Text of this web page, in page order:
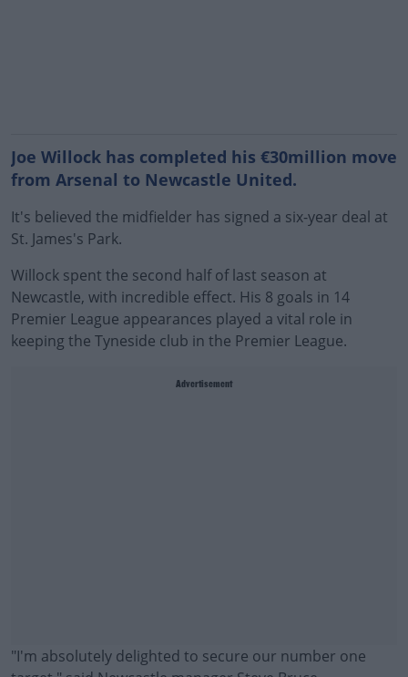
Joe Willock has completed his €30million move
from Arsenal to Newcastle United.
It's believed the midfielder has signed a six-year deal at
St. James's Park.
Willock spent the second half of last season at
Newcastle, with incredible effect. His 8 goals in 14
Premier League appearances played a vital role in
keeping the Tyneside club in the Premier League.
Advertisement
"I'm absolutely delighted to secure our number one